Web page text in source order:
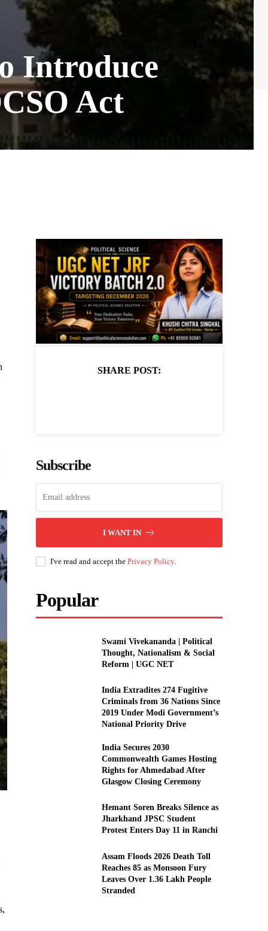
Introduce
Act
SHARE POST:
Subscribe
I WANT IN
I've read and accept thePrivacy Policy.
Popular
Swami Vivekananda | Political
Thought, Nationalism & Social
Reform | UGC NET
India Extradites 274 Fugitive
Criminals from 36 Nations Since
2019 Under Modi Government’s
National Priority Drive
India Secures 2030
Commonwealth Games Hosting
Rights for Ahmedabad After
Glasgow Closing Ceremony
Hemant Soren Breaks Silence as
Jharkhand JPSC Student
Protest Enters Day 11 in Ranchi
Assam Floods 2026 Death Toll
Reaches 85 as Monsoon Fury
Leaves Over 1.36 Lakh People
Stranded